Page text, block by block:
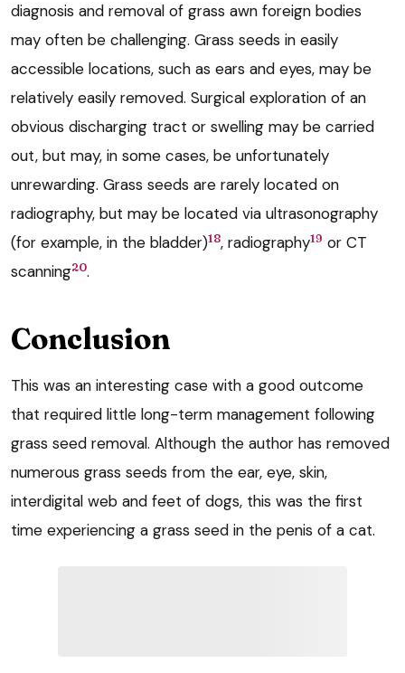
diagnosis and removal of grass awn foreign bodies
may often be challenging. Grass seeds in easily
accessible locations, such as ears and eyes, may be
relatively easily removed. Surgical exploration of an
obvious discharging tract or swelling may be carried
out, but may, in some cases, be unfortunately
unrewarding. Grass seeds are rarely located on
radiography, but may be located via ultrasonography
(for example, in the bladder)18, radiography19 or CT
scanning20.
Conclusion
This was an interesting case with a good outcome
that required little long-term management following
grass seed removal. Although the author has removed
numerous grass seeds from the ear, eye, skin,
interdigital web and feet of dogs, this was the first
time experiencing a grass seed in the penis of a cat.